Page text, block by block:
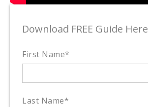
Download FREE Guide Here
First Name*
Last Name*